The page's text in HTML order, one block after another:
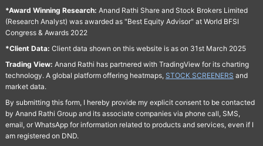
*Award Winning Research: Anand Rathi Share and Stock Brokers Limited
(Research Analyst) was awarded as "Best Equity Advisor" at World BFSI
Congress & Awards 2022
*Client Data: Client data shown on this website is as on 31st March 2025
Trading View: Anand Rathi has partnered with TradingView for its charting
technology. A global platform offering heatmaps, STOCK SCREENERS and
market data.
By submitting this form, I hereby provide my explicit consent to be contacted
by Anand Rathi Group and its associate companies via phone call, SMS,
email, or WhatsApp for information related to products and services, even if I
am registered on DND.